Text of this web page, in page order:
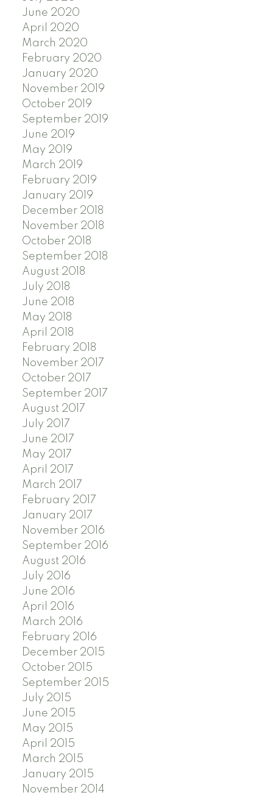
June 2020
April 2020
March 2020
February 2020
January 2020
November 2019
October 2019
September 2019
June 2019
May 2019
March 2019
February 2019
January 2019
December 2018
November 2018
October 2018
September 2018
August 2018
July 2018
June 2018
May 2018
April 2018
February 2018
November 2017
October 2017
September 2017
August 2017
July 2017
June 2017
May 2017
April 2017
March 2017
February 2017
January 2017
November 2016
September 2016
August 2016
July 2016
June 2016
April 2016
March 2016
February 2016
December 2015
October 2015
September 2015
July 2015
June 2015
May 2015
April 2015
March 2015
January 2015
November 2014